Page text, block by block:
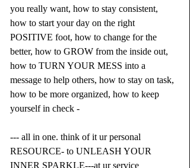
you really want, how to stay consistent,
how to start your day on the right
POSITIVE foot, how to change for the
better, how to GROW from the inside out,
how to TURN YOUR MESS into a
message to help others, how to stay on task,
how to be more organized, how to keep
yourself in check -
--- all in one. think of it ur personal
RESOURCE- to UNLEASH YOUR
INNER SPARKLE---at ur service